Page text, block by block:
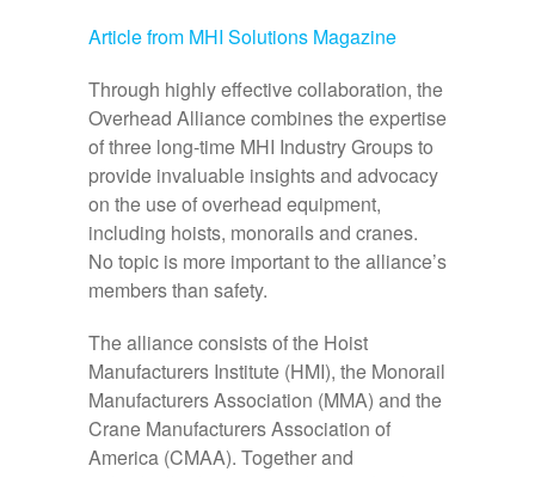
Article from MHI Solutions Magazine
Through highly effective collaboration, the
Overhead Alliance combines the expertise
of three long‑time MHI Industry Groups to
provide invaluable insights and advocacy
on the use of overhead equipment,
including hoists, monorails and cranes.
No topic is more important to the alliance’s
members than safety.
The alliance consists of the Hoist
Manufacturers Institute (HMI), the Monorail
Manufacturers Association (MMA) and the
Crane Manufacturers Association of
America (CMAA). Together and